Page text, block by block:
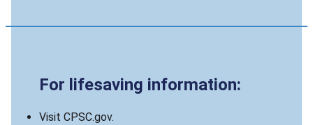
For lifesaving information:
Visit CPSC.gov.